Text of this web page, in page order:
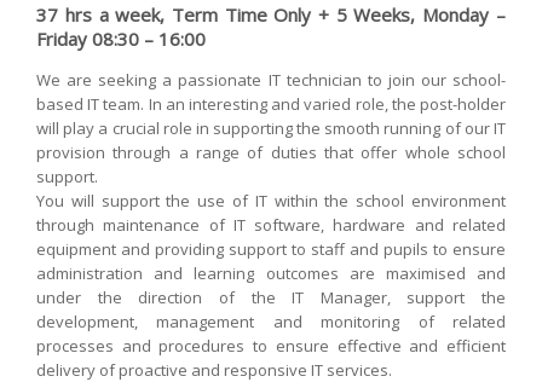
37 hrs a week, Term Time Only + 5 Weeks, Monday –
Friday 08:30 – 16:00
We are seeking a passionate IT technician to join our school-
based IT team. In an interesting and varied role, the post-holder
will play a crucial role in supporting the smooth running of our IT
provision through a range of duties that offer whole school
support.
You will support the use of IT within the school environment
through maintenance of IT software, hardware and related
equipment and providing support to staff and pupils to ensure
administration and learning outcomes are maximised and
under the direction of the IT Manager, support the
development, management and monitoring of related
processes and procedures to ensure effective and efficient
delivery of proactive and responsive IT services.